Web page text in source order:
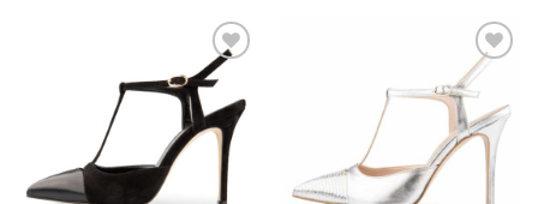
Add to
Wishlist
Add to
Wishlist